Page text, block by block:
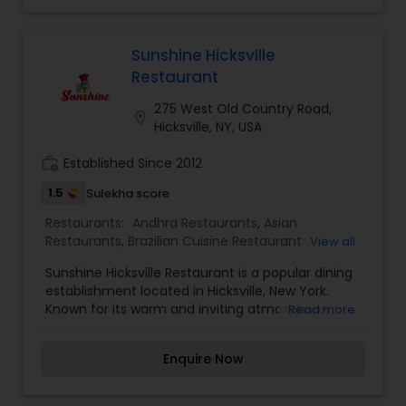
Indian flavored dishes. Our specialized catering
team would make your event an unforgettable
event with our Godavari Express (food Truck
Catering) and many more attractions like Live
Dosa, Live Chats Etc.
Sunshine Hicksville
Restaurant
275 West Old Country Road,
Hicksville, NY, USA
Established Since 2012
1.5 Sulekha score
Restaurants: Andhra Restaurants, Asian
Restaurants, Brazilian Cuisine Restaurants ,
Sizzler Cuisine Restaurants,South Indian
Restaurants,Vegetarian Restaurants
View all
Sunshine Hicksville Restaurant is a popular dining
establishment located in Hicksville, New York.
Known for its warm and inviting atmosphere,
American, Italian, and Indian dishes. The
Read more
Enquire Now